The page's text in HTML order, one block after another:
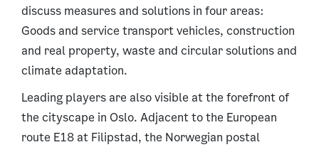
discuss measures and solutions in four areas:
Goods and service transport vehicles, construction
and real property, waste and circular solutions and
climate adaptation.
Leading players are also visible at the forefront of
the cityscape in Oslo. Adjacent to the European
route E18 at Filipstad, the Norwegian postal